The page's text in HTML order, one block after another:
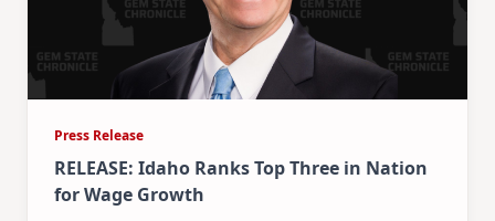
Press Release
RELEASE: Idaho Ranks Top Three in Nation
for Wage Growth